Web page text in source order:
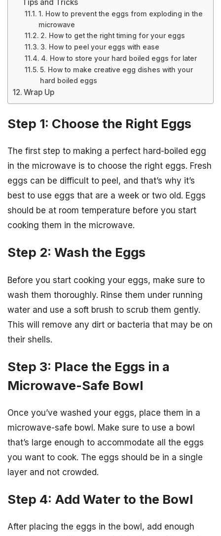
Tips and Tricks
1. How to prevent the eggs from exploding in the
microwave
2. How to get the right timing for your eggs
3. How to peel your eggs with ease
4. How to store your hard boiled eggs for later
5. How to make creative egg dishes with your
hard boiled eggs
Wrap Up
Step 1: Choose the Right Eggs
The first step to making a perfect hard-boiled egg
in the microwave is to choose the right eggs. Fresh
eggs can be difficult to peel, and that’s why it’s
best to use eggs that are a week or two old. Eggs
should be at room temperature before you start
cooking them in the microwave.
Step 2: Wash the Eggs
Before you start cooking your eggs, make sure to
wash them thoroughly. Rinse them under running
water and use a soft brush to scrub them gently.
This will remove any dirt or bacteria that may be on
their shells.
Step 3: Place the Eggs in a
Microwave-Safe Bowl
Once you’ve washed your eggs, place them in a
microwave-safe bowl. Make sure to use a bowl
that’s large enough to accommodate all the eggs
you want to cook. The eggs should be in a single
layer and not crowded.
Step 4: Add Water to the Bowl
After placing the eggs in the bowl, add enough